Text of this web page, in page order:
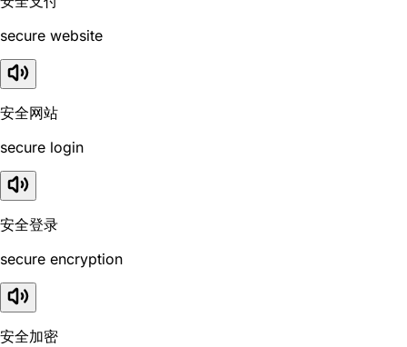
secure website
安全网站
secure login
安全登录
secure encryption
安全加密